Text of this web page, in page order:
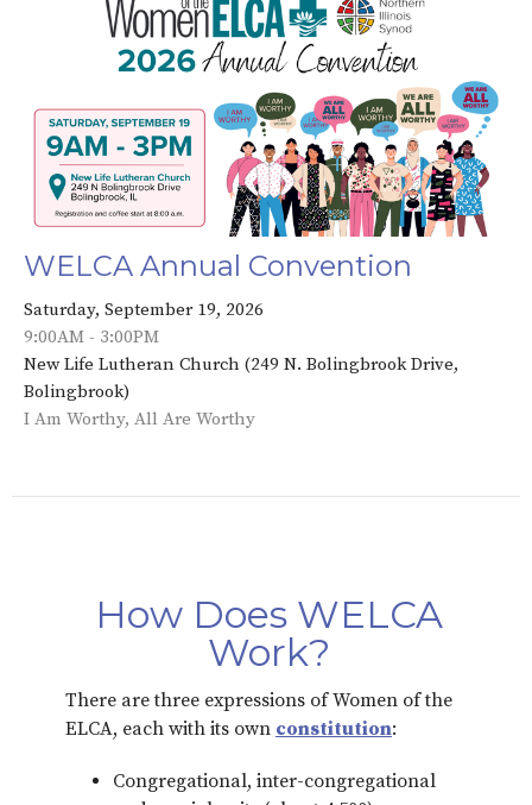
WELCA Annual Convention
Saturday, September 19, 2026
9:00AM - 3:00PM
New Life Lutheran Church (249 N. Bolingbrook Drive,
Bolingbrook)
I Am Worthy, All Are Worthy
How Does WELCA
Work?
There are three expressions of Women of the
ELCA, each with its own constitution:
Congregational, inter-congregational